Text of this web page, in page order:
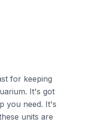
for keeping
It's got
you need. It's
units are